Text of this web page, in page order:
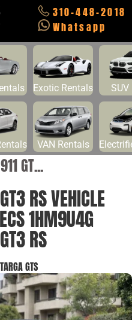
310-448-2018
Whatsapp
Exotic Rentals SUV
VAN Rentals
GT...
RS VEHICLE
1HM9U4G
RS
GTS